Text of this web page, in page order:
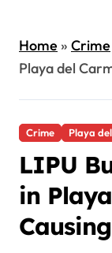
Home» Crime
Playa del
Crime Playa
LIPU
in